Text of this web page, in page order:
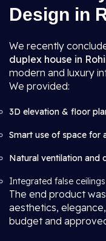
Design in
We recently
duplex house in
modern and luxury
We provided:
3D elevation & floor
Smart use of space for
Natural ventilation and
Integrated false
The end product
aesthetics,
budget and